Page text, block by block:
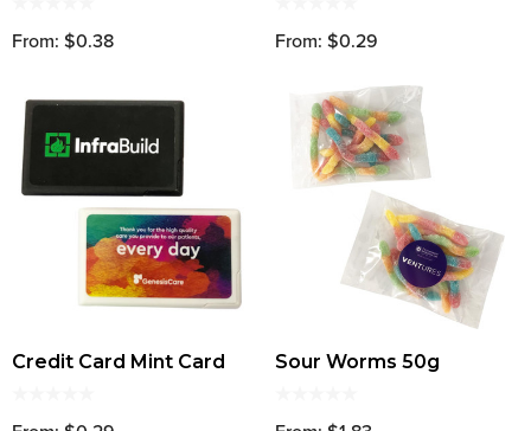
From: $0.38 From: $0.29
Credit Card Mint Card Sour Worms 50g